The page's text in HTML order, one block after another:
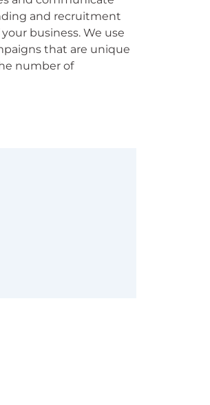
and recruitment
business. We use
that are unique
number of